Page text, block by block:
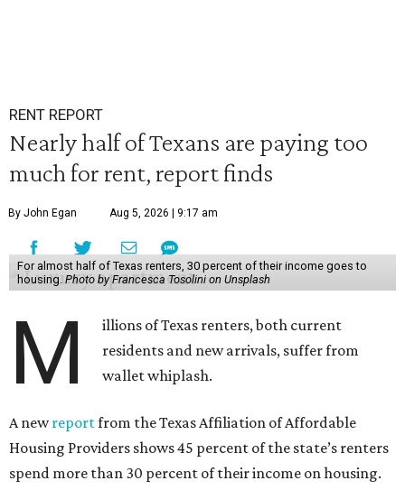
RENT REPORT
Nearly half of Texans are paying too
much for rent, report finds
By John Egan Aug 5, 2026 | 9:17 am
For almost half of Texas renters, 30 percent of their income goes to
housing. Photo by Francesca Tosolini on Unsplash
M
illions of Texas renters, both current
residents and new arrivals, suffer from
wallet whiplash.
A newreportfrom the Texas Affiliation of Affordable
Housing Providers shows 45 percent of the state’s renters
spend more than 30 percent of their income on housing.